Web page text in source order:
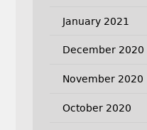
January 2021
December 2020
November 2020
October 2020